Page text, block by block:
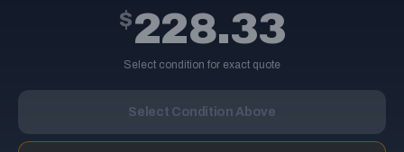
$228.33
Select condition for exact quote
Select Condition Above